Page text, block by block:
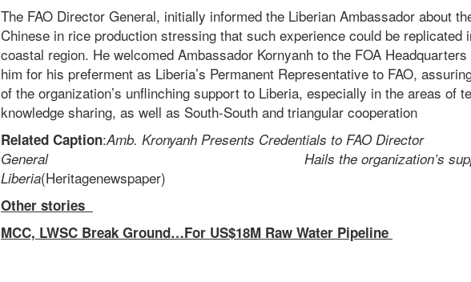
The FAO Director General, initially informed the Liberian Ambassador about
Chinese in rice production stressing that such experience could be replicated
coastal region. He welcomed Ambassador Kornyanh to the FOA
him for his preferment as Liberia’s Permanent Representative to FAO,
of the organization’s unflinching support to Liberia, especially in the areas of
knowledge sharing, as well as South-South and triangular cooperation
Related Caption:Amb. Kronyanh Presents Credentials to FAO Director
General Hails the organization’s
Liberia(Heritagenewspaper)
Other stories
MCC, LWSC Break Ground…For US$18M Raw Water Pipeline